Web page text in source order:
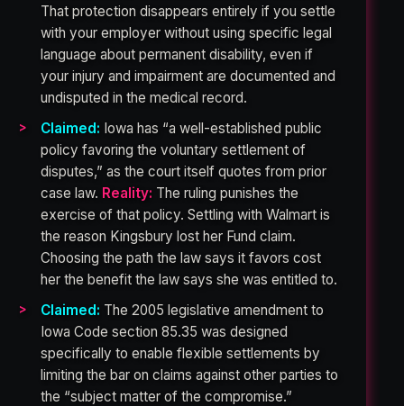
That protection disappears entirely if you settle
with your employer without using specific legal
language about permanent disability, even if
your injury and impairment are documented and
undisputed in the medical record.
Claimed: Iowa has “a well-established public
policy favoring the voluntary settlement of
disputes,” as the court itself quotes from prior
case law. Reality: The ruling punishes the
exercise of that policy. Settling with Walmart is
the reason Kingsbury lost her Fund claim.
Choosing the path the law says it favors cost
her the benefit the law says she was entitled to.
Claimed: The 2005 legislative amendment to
Iowa Code section 85.35 was designed
specifically to enable flexible settlements by
limiting the bar on claims against other parties to
the “subject matter of the compromise.”